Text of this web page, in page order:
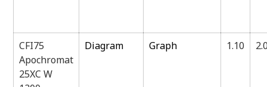
CFI75
Apochromat
25XC W
Diagram Graph 1.10